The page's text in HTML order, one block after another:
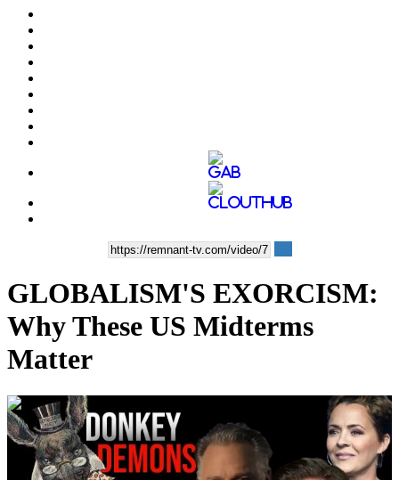
GLOBALISM'S EXORCISM:
Why These US Midterms
Matter
00:41:45